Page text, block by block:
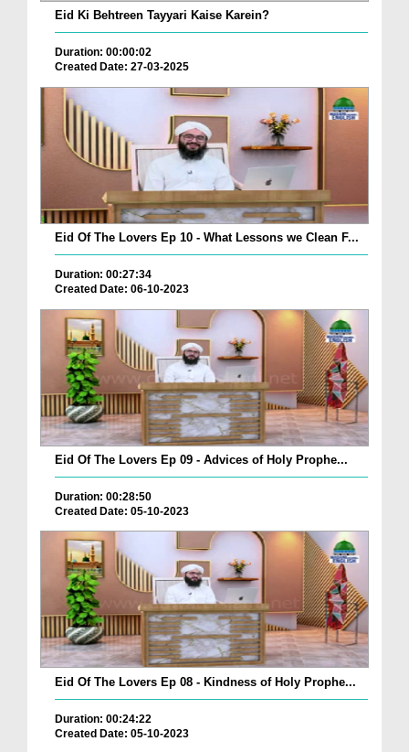
Eid Ki Behtreen Tayyari Kaise Karein?
Duration: 00:00:02
Created Date: 27-03-2025
Eid Of The Lovers Ep 10 - What Lessons we Clean F...
Duration: 00:27:34
Created Date: 06-10-2023
Eid Of The Lovers Ep 09 - Advices of Holy Prophe...
Duration: 00:28:50
Created Date: 05-10-2023
Eid Of The Lovers Ep 08 - Kindness of Holy Prophe...
Duration: 00:24:22
Created Date: 05-10-2023